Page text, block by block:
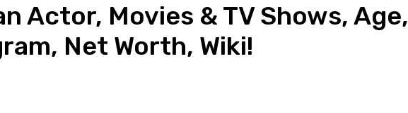
Actor, Movies & TV Shows, Age,
Net Worth, Wiki!